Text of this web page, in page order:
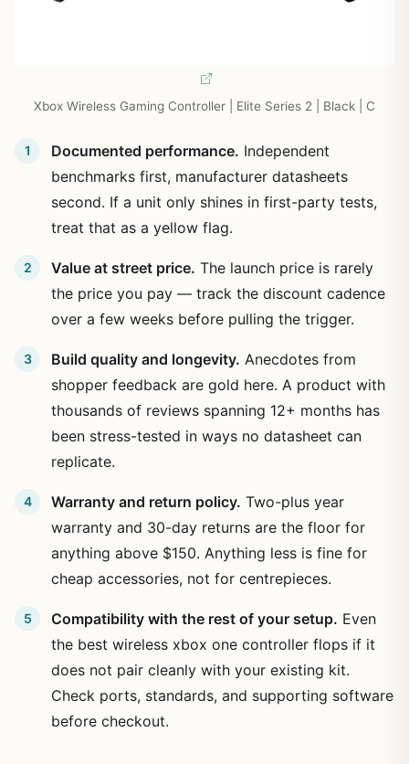
Xbox Wireless Gaming Controller | Elite Series 2 | Black | C
Documented performance. Independent
benchmarks first, manufacturer datasheets
second. If a unit only shines in first-party tests,
treat that as a yellow flag.
Value at street price. The launch price is rarely
the price you pay — track the discount cadence
over a few weeks before pulling the trigger.
Build quality and longevity. Anecdotes from
shopper feedback are gold here. A product with
thousands of reviews spanning 12+ months has
been stress-tested in ways no datasheet can
replicate.
Warranty and return policy. Two-plus year
warranty and 30-day returns are the floor for
anything above $150. Anything less is fine for
cheap accessories, not for centrepieces.
Compatibility with the rest of your setup. Even
the best wireless xbox one controller flops if it
does not pair cleanly with your existing kit.
Check ports, standards, and supporting software
before checkout.